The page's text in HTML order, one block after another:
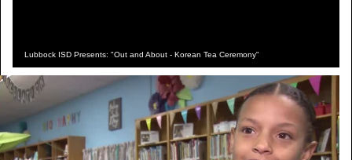
Lubbock ISD Presents: "Out and About - Korean Tea Ceremony"